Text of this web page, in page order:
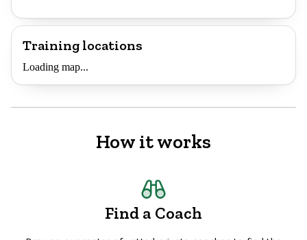
Training locations
Loading map...
How it works
Find a Coach